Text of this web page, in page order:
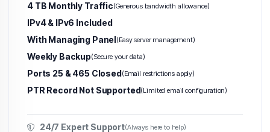
4 TB Monthly Traffic(Generous bandwidth allowance)
IPv4 & IPv6 Included
With Managing Panel(Easy server management)
Weekly Backup(Secure your data)
Ports 25 & 465 Closed(Email restrictions apply)
PTR Record Not Supported(Limited email configuration)
24/7 Expert Support(Always here to help)